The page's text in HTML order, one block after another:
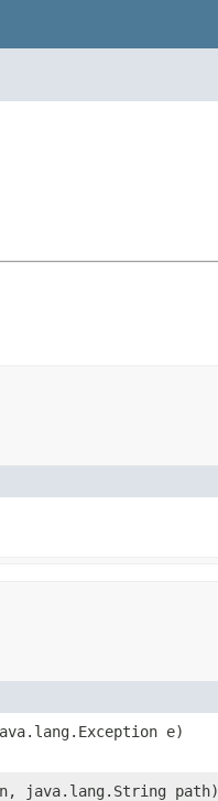
e)
java.lang.String path)